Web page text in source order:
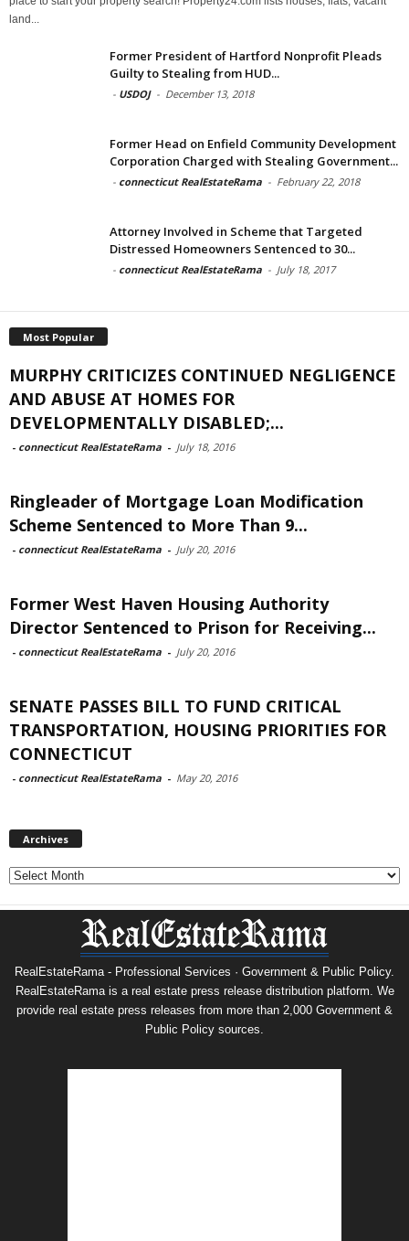
land...
Former President of Hartford Nonprofit Pleads
Guilty to Stealing from HUD...
- USDOJ - December 13, 2018
Former Head on Enfield Community Development
Corporation Charged with Stealing Government...
- connecticut RealEstateRama - February 22, 2018
Attorney Involved in Scheme that Targeted
Distressed Homeowners Sentenced to 30...
- connecticut RealEstateRama - July 18, 2017
Most Popular
MURPHY CRITICIZES CONTINUED NEGLIGENCE
AND ABUSE AT HOMES FOR
DEVELOPMENTALLY DISABLED;...
- connecticut RealEstateRama - July 18, 2016
Ringleader of Mortgage Loan Modification
Scheme Sentenced to More Than 9...
- connecticut RealEstateRama - July 20, 2016
Former West Haven Housing Authority
Director Sentenced to Prison for Receiving...
- connecticut RealEstateRama - July 20, 2016
SENATE PASSES BILL TO FUND CRITICAL
TRANSPORTATION, HOUSING PRIORITIES FOR
CONNECTICUT
- connecticut RealEstateRama - May 20, 2016
Archives
Archives
RealEstateRama - Professional Services · Government & Public Policy.
RealEstateRama is a real estate press release distribution platform. We
provide real estate press releases from more than 2,000 Government &
Public Policy sources.